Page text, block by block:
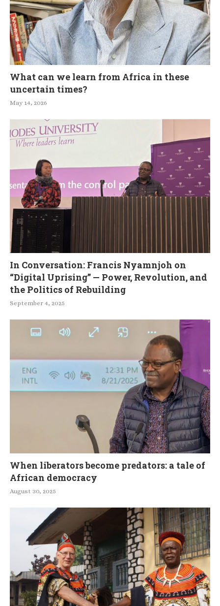
What can we learn from Africa in these
uncertain times?
May 14, 2026
In Conversation: Francis Nyamnjoh on
“Digital Uprising” — Power, Revolution, and
the Politics of Rebuilding
September 4, 2025
When liberators become predators: a tale of
African democracy
August 30, 2025